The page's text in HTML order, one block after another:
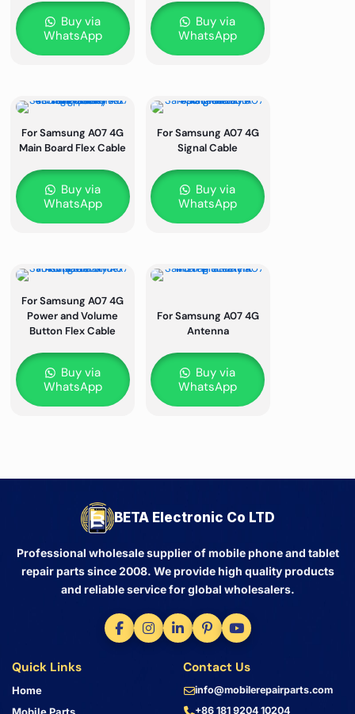
Buy via
WhatsApp
Buy via
WhatsApp
For Samsung A07 4G
Main Board Flex Cable
Buy via
WhatsApp
For Samsung A07 4G
Signal Cable
Buy via
WhatsApp
For Samsung A07 4G
Power and Volume
Button Flex Cable
Buy via
WhatsApp
For Samsung A07 4G
Antenna
Buy via
WhatsApp
BETA Electronic Co LTD
Professional wholesale supplier of mobile phone and tablet
repair parts since 2008. We provide high quality products
and reliable service for global wholesalers.
Quick Links
Home
Contact Us
info@mobilerepairparts.com
+86 181 9204 10204